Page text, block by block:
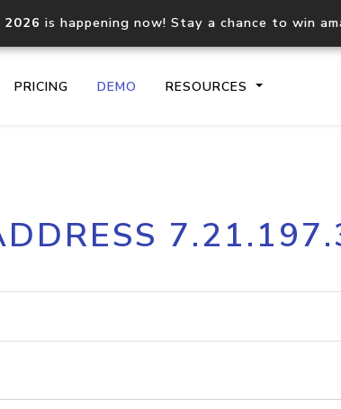
is happening now! Stay a chance to win
PRICING DEMO RESOURCES
Core IP geolocation API
documentation
request
lookup